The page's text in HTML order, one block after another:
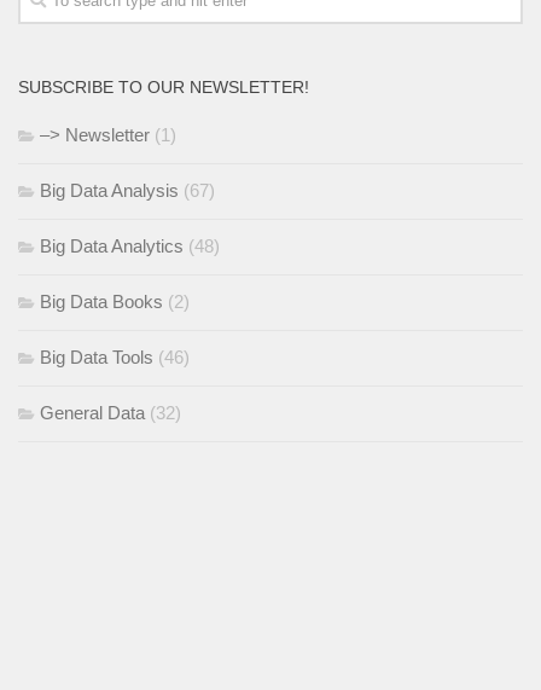
SUBSCRIBE TO OUR NEWSLETTER!
–> Newsletter (1)
Big Data Analysis (67)
Big Data Analytics (48)
Big Data Books (2)
Big Data Tools (46)
General Data (32)